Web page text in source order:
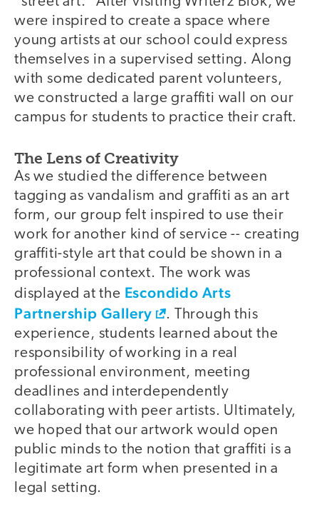
were inspired to create a space where
young artists at our school could express
themselves in a supervised setting. Along
with some dedicated parent volunteers,
we constructed a large graffiti wall on our
campus for students to practice their craft.
The Lens of Creativity
As we studied the difference between
tagging as vandalism and graffiti as an art
form, our group felt inspired to use their
work for another kind of service -- creating
graffiti-style art that could be shown in a
professional context. The work was
displayed at the Escondido Arts
Partnership Gallery
. Through this
experience, students learned about the
responsibility of working in a real
professional environment, meeting
deadlines and interdependently
collaborating with peer artists. Ultimately,
we hoped that our artwork would open
public minds to the notion that graffiti is a
legitimate art form when presented in a
legal setting.